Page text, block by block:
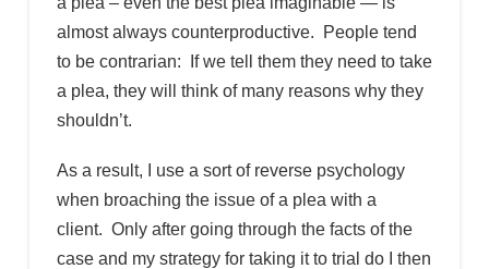
almost always counterproductive. People tend
to be contrarian: If we tell them they need to take
a plea, they will think of many reasons why they
shouldn’t.
As a result, I use a sort of reverse psychology
when broaching the issue of a plea with a
client. Only after going through the facts of the
case and my strategy for taking it to trial do I then